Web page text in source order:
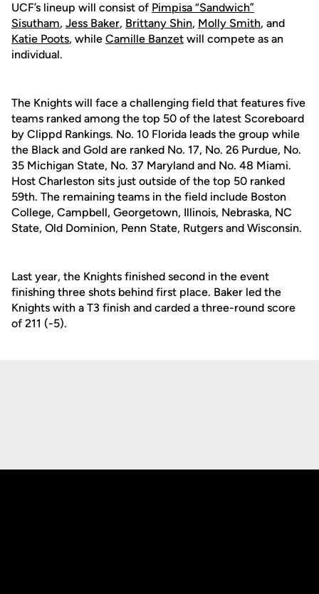
UCF’s lineup will consist of Pimpisa “Sandwich”
Sisutham, Jess Baker, Brittany Shin, Molly Smith, and
Katie Poots, while Camille Banzet will compete as an
individual.
The Knights will face a challenging field that features five
teams ranked among the top 50 of the latest Scoreboard
by Clippd Rankings. No. 10 Florida leads the group while
the Black and Gold are ranked No. 17, No. 26 Purdue, No.
35 Michigan State, No. 37 Maryland and No. 48 Miami.
Host Charleston sits just outside of the top 50 ranked
59th. The remaining teams in the field include Boston
College, Campbell, Georgetown, Illinois, Nebraska, NC
State, Old Dominion, Penn State, Rutgers and Wisconsin.
Last year, the Knights finished second in the event
finishing three shots behind first place. Baker led the
Knights with a T3 finish and carded a three-round score
of 211 (-5).